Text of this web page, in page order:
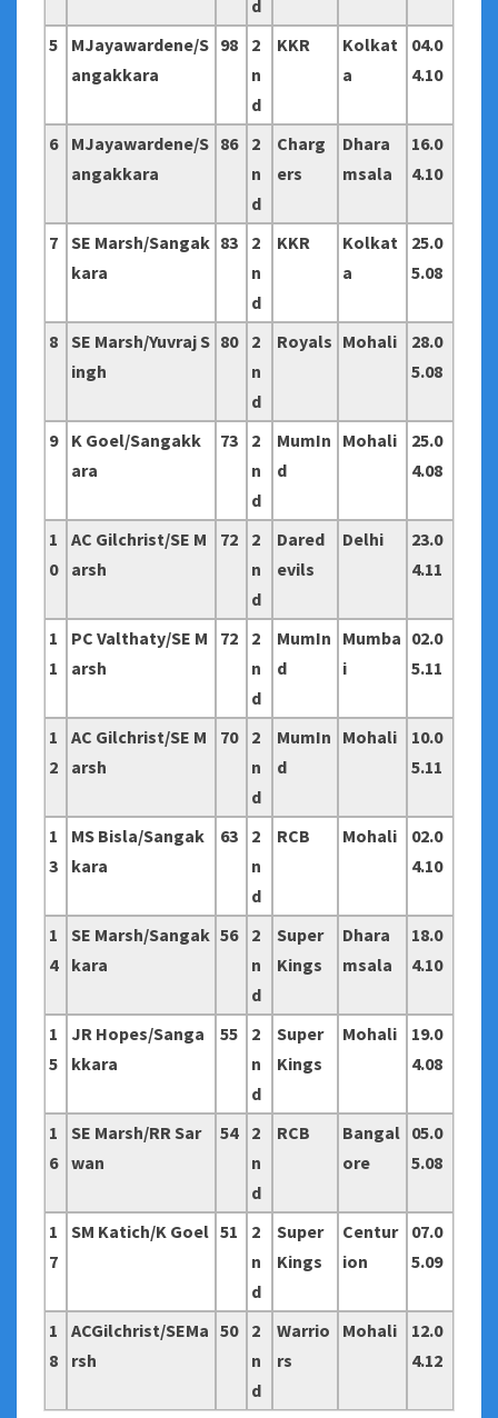
d
5
MJayawardene/S
angakkara
98
2
n
d
KKR
Kolkat
a
04.0
4.10
6
MJayawardene/S
angakkara
86
2
n
d
Charg
ers
Dhara
msala
16.0
4.10
7
SE Marsh/Sangak
kara
83
2
n
d
KKR
Kolkat
a
25.0
5.08
8
SE Marsh/Yuvraj S
ingh
80
2
n
d
Royals Mohali
28.0
5.08
9
K Goel/Sangakk
ara
73
2
n
d
MumIn
d
Mohali
25.0
4.08
1
0
AC Gilchrist/SE M
arsh
72
2
n
d
Dared
evils
Delhi
23.0
4.11
1
1
PC Valthaty/SE M
arsh
72
2
n
d
MumIn
d
Mumba
i
02.0
5.11
1
2
AC Gilchrist/SE M
arsh
70
2
n
d
MumIn
d
Mohali
10.0
5.11
1
3
MS Bisla/Sangak
kara
63
2
n
d
RCB Mohali
02.0
4.10
1
4
SE Marsh/Sangak
kara
56
2
n
d
Super
Kings
Dhara
msala
18.0
4.10
1
5
JR Hopes/Sanga
kkara
55
2
n
d
Super
Kings
Mohali
19.0
4.08
1
6
SE Marsh/RR Sar
wan
54
2
n
d
RCB
Bangal
ore
05.0
5.08
1
7
SM Katich/K Goel 51
2
n
d
Super
Kings
Centur
ion
07.0
5.09
1
8
ACGilchrist/SEMa
rsh
50
2
n
d
Warrio
rs
Mohali
12.0
4.12